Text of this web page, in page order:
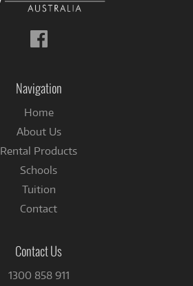
Follow
us
Navigation
Home
About Us
Rental Products
Schools
Tuition
Contact
Contact Us
1300 858 911